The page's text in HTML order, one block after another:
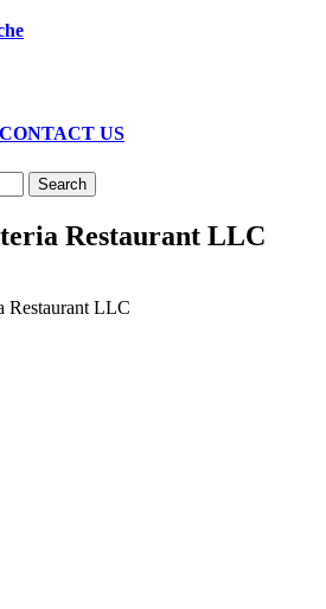
CONTACT US
Search
Restaurant LLC
Restaurant LLC